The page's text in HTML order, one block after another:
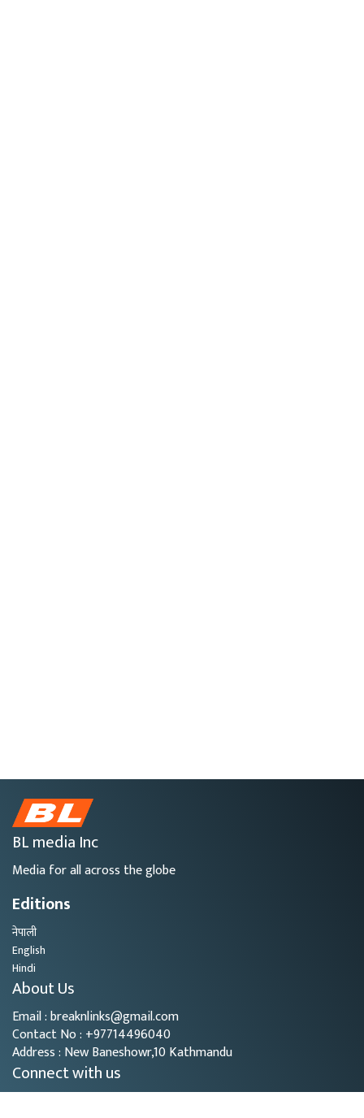
BL media Inc
Media for all across the globe
Editions
नेपाली
English
Hindi
About Us
Email : breaknlinks@gmail.com
Contact No : +97714496040
Address : New Baneshowr,10 Kathmandu
Connect with us